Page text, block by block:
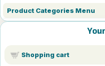
Product Categories Menu
Shopping cart